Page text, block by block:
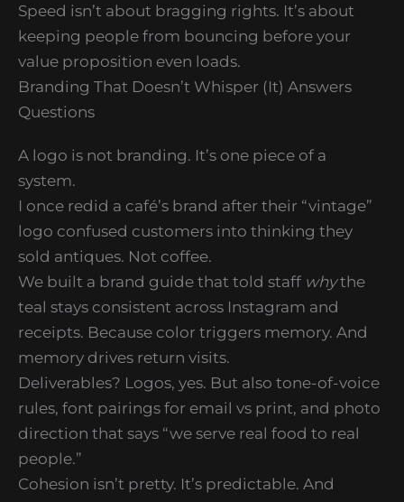
Speed isn’t about bragging rights. It’s about
keeping people from bouncing before your
value proposition even loads.
Branding That Doesn’t Whisper (It) Answers
Questions
A logo is not branding. It’s one piece of a
system.
I once redid a café’s brand after their “vintage”
logo confused customers into thinking they
sold antiques. Not coffee.
We built a brand guide that told staff whythe
teal stays consistent across Instagram and
receipts. Because color triggers memory. And
memory drives return visits.
Deliverables? Logos, yes. But also tone-of-voice
rules, font pairings for email vs print, and photo
direction that says “we serve real food to real
people.”
Cohesion isn’t pretty. It’s predictable. And